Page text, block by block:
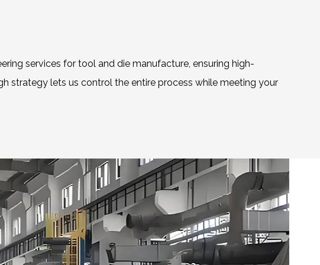
services for tool and die manufacture, ensuring high-
strategy lets us control the entire process while meeting your